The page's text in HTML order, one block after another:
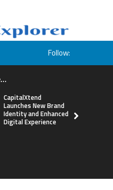
Follow:
CapitalXtend
Launches New Brand
Identity and Enhanced
Digital Experience